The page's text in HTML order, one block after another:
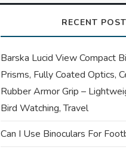
RECENT
Barska Lucid View Compact
Prisms, Fully Coated Optics,
Rubber Armor Grip –
Bird Watching, Travel
Can I Use Binoculars For